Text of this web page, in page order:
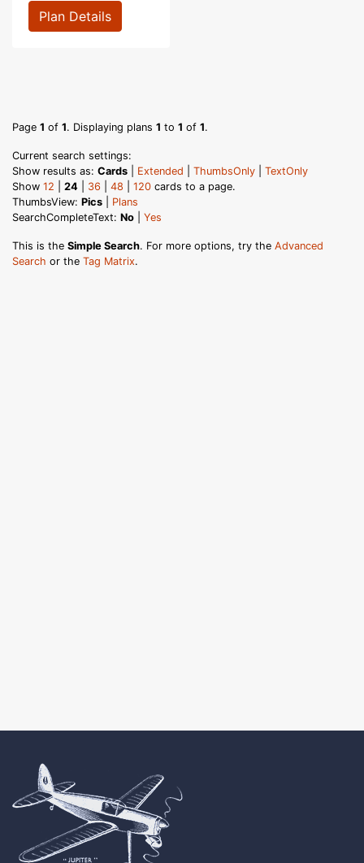
Plan Details
Page 1 of 1. Displaying plans 1 to 1 of 1.
Current search settings:
Show results as: Cards Extended ThumbsOnly
TextOnly
Show 12 24 36 48 120 cards to a page.
ThumbsView: Pics
Plans
SearchCompleteText: No Yes
This is the Simple Search. For more options, try the Advanced
Search or the Tag Matrix.